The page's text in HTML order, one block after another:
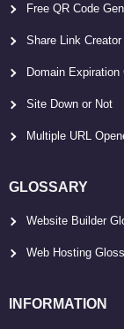
Free QR Code
Share Link Creator
Domain Expiration
Site Down or Not
Multiple URL
GLOSSARY
Website Builder
Web Hosting
INFORMATION